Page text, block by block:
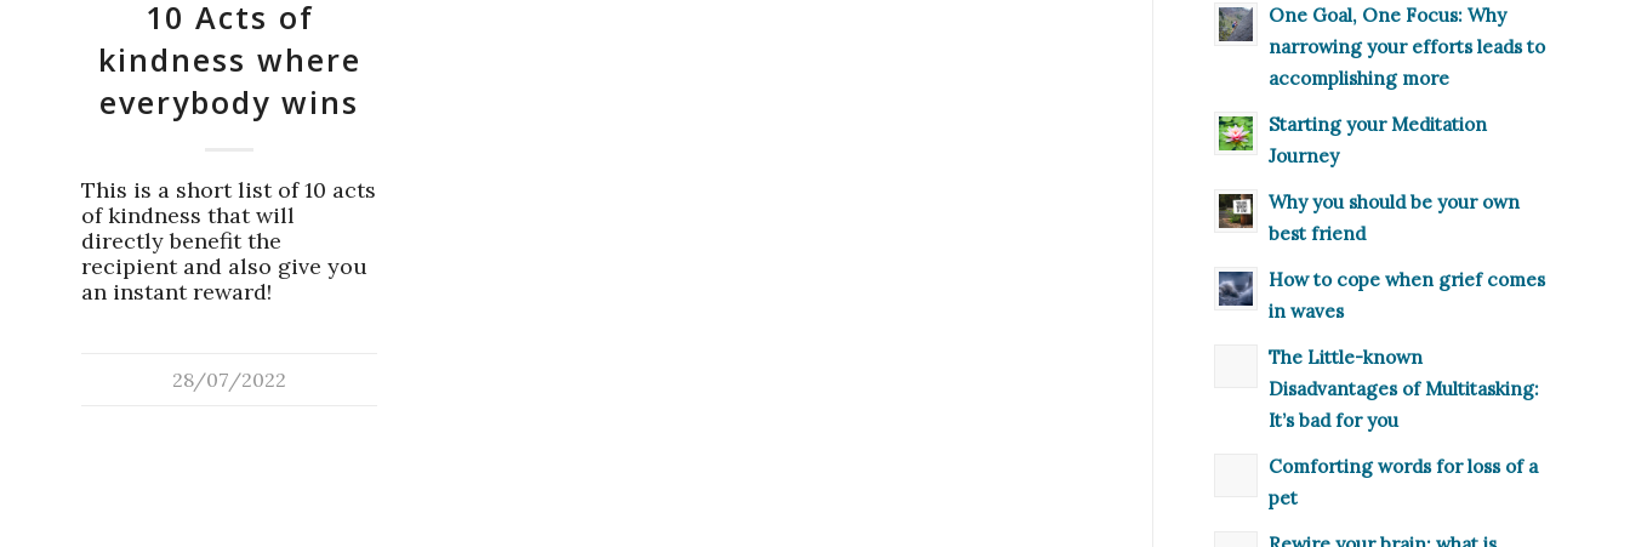
10 Acts of
kindness where
everybody wins
This is a short list of 10 acts
of kindness that will
directly benefit the
recipient and also give you
an instant reward!
28/07/2022
One Goal, One Focus: Why
narrowing your efforts leads to
accomplishing more
Starting your Meditation
Journey
Why you should be your own
best friend
How to cope when grief comes
in waves
The Little-known
Disadvantages of Multitasking:
It’s bad for you
Comforting words for loss of a
pet